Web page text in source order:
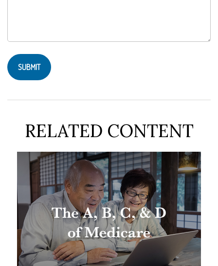
RELATED CONTENT